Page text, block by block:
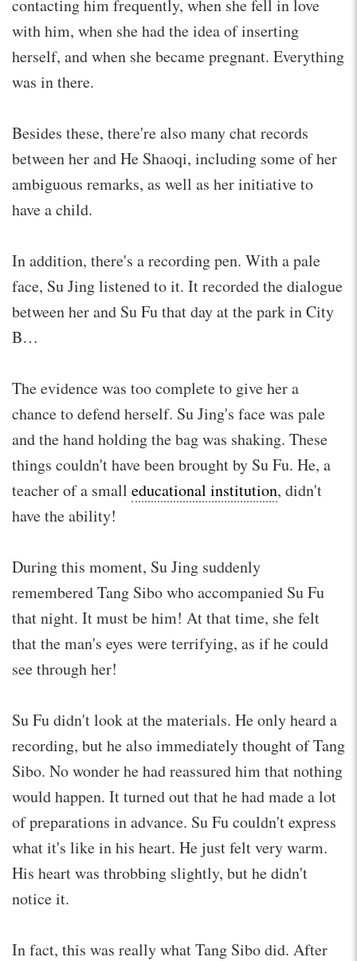
contacting him frequently, when she fell in love
with him, when she had the idea of inserting
herself, and when she became pregnant. Everything
was in there.
Besides these, there're also many chat records
between her and He Shaoqi, including some of her
ambiguous remarks, as well as her initiative to
have a child.
In addition, there's a recording pen. With a pale
face, Su Jing listened to it. It recorded the dialogue
between her and Su Fu that day at the park in City
B…
The evidence was too complete to give her a
chance to defend herself. Su Jing's face was pale
and the hand holding the bag was shaking. These
things couldn't have been brought by Su Fu. He, a
teacher of a small educational institution, didn't
have the ability!
During this moment, Su Jing suddenly
remembered Tang Sibo who accompanied Su Fu
that night. It must be him! At that time, she felt
that the man's eyes were terrifying, as if he could
see through her!
Su Fu didn't look at the materials. He only heard a
recording, but he also immediately thought of Tang
Sibo. No wonder he had reassured him that nothing
would happen. It turned out that he had made a lot
of preparations in advance. Su Fu couldn't express
what it's like in his heart. He just felt very warm.
His heart was throbbing slightly, but he didn't
notice it.
In fact, this was really what Tang Sibo did. After